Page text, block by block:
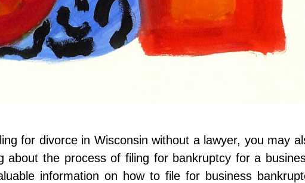
for divorce in Wisconsin without a lawyer, you may
about the process of filing for bankruptcy for a
information on how to file for business